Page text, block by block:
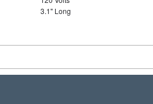
3.1" Long